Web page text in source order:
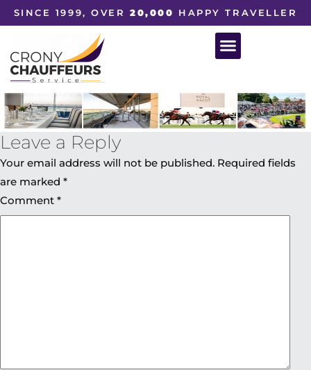
SINCE 1999, OVER20,000 HAPPY TRAVELLER
Leave a Reply
Your email address will not be published. Required fields
are marked *
Comment *